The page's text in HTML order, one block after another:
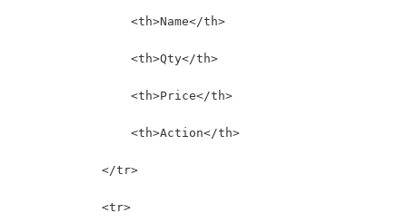
                <th>Name</th>
                <th>Qty</th>
                <th>Price</th>
                <th>Action</th>
            </tr>
            <tr>